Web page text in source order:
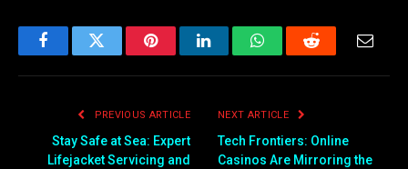
FacebookTwitter PinterestLinkedInWhatsAppReddit
PREVIOUS ARTICLE
Stay Safe at Sea: Expert
Lifejacket Servicing and
NEXT ARTICLE
Tech Frontiers: Online
Casinos Are Mirroring the